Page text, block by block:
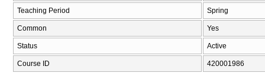
Teaching Period Spring
Common Yes
Status Active
Course ID 420001986